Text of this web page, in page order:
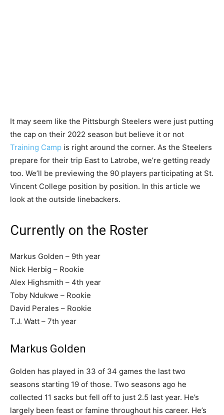
It may seem like the Pittsburgh Steelers were just putting
the cap on their 2022 season but believe it or not
Training Camp is right around the corner. As the Steelers
prepare for their trip East to Latrobe, we’re getting ready
too. We’ll be previewing the 90 players participating at St.
Vincent College position by position. In this article we
look at the outside linebackers.
Currently on the Roster
Markus Golden – 9th year
Nick Herbig – Rookie
Alex Highsmith – 4th year
Toby Ndukwe – Rookie
David Perales – Rookie
T.J. Watt – 7th year
Markus Golden
Golden has played in 33 of 34 games the last two
seasons starting 19 of those. Two seasons ago he
collected 11 sacks but fell off to just 2.5 last year. He’s
largely been feast or famine throughout his career. He’s